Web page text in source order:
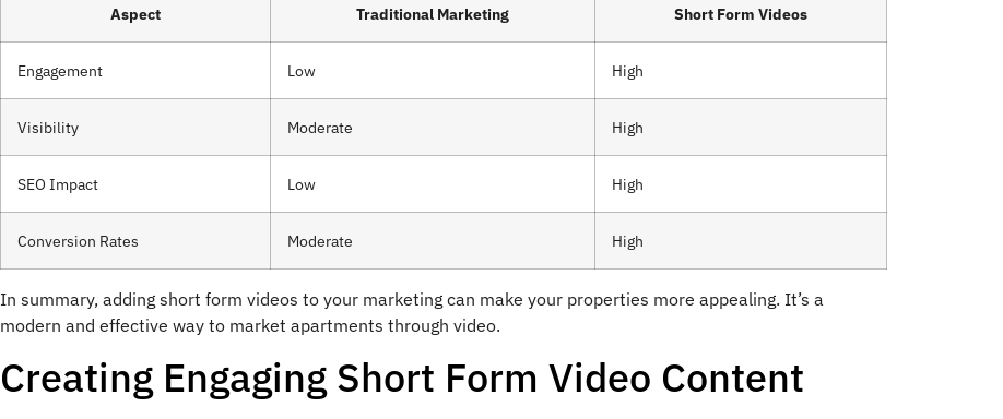
Aspect Traditional Marketing Short Form Videos
Engagement Low High
Visibility Moderate High
SEO Impact Low High
Conversion Rates Moderate High
In summary, adding short form videos to your marketing can make your properties more appealing. It’s a
modern and effective way to market apartments through video.
Creating Engaging Short Form Video Content